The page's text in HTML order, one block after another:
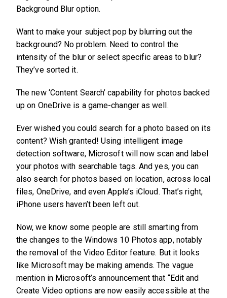
Background Blur option.
Want to make your subject pop by blurring out the
background? No problem. Need to control the
intensity of the blur or select specific areas to blur?
They’ve sorted it.
The new ‘Content Search’ capability for photos backed
up on OneDrive is a game-changer as well.
Ever wished you could search for a photo based on its
content? Wish granted! Using intelligent image
detection software, Microsoft will now scan and label
your photos with searchable tags. And yes, you can
also search for photos based on location, across local
files, OneDrive, and even Apple’s iCloud. That’s right,
iPhone users haven’t been left out.
Now, we know some people are still smarting from
the changes to the Windows 10 Photos app, notably
the removal of the Video Editor feature. But it looks
like Microsoft may be making amends. The vague
mention in Microsoft’s announcement that “Edit and
Create Video options are now easily accessible at the